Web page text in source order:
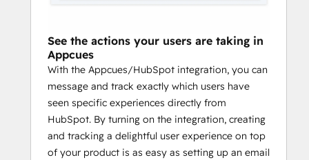
See the actions your users are taking in
Appcues
With the Appcues/HubSpot integration, you can
message and track exactly which users have
seen specific experiences directly from
HubSpot. By turning on the integration, creating
and tracking a delightful user experience on top
of your product is as easy as setting up an email